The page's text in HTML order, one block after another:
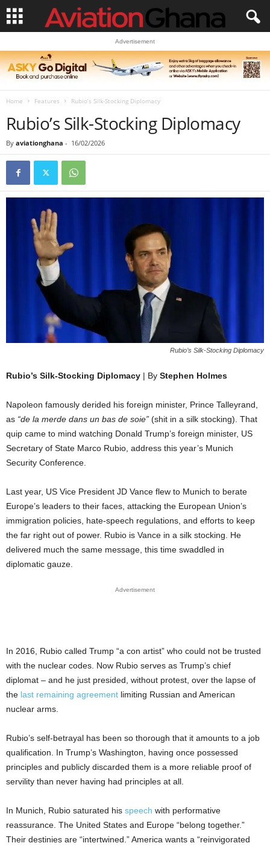
Advertisement
Home Features Rubio’s Silk-Stocking Diplomacy
Rubio’s Silk-Stocking Diplomacy
By aviationghana - 16/02/2026
Rubio’s Silk-Stocking Diplomacy
Rubio’s Silk-Stocking Diplomacy | By Stephen Holmes
Napoleon famously derided his foreign minister, Prince Talleyrand,
as “de la merde dans un bas de soie” (shit in a silk stocking). That
quip came to mind watching Donald Trump’s foreign minister, US
Secretary of State Marco Rubio, address this year’s Munich
Security Conference.
Last year, US Vice President JD Vance flew to Munich to berate
Europe’s leaders to their faces, attacking the European Union’s
immigration policies, hate-speech regulations, and efforts to keep
the far right out of power. Rubio is Vance in a silk stocking. He
delivered much the same message, this time swaddled in
diplomatic gauze.
Advertisement
In 2016, Rubio called Trump “a con artist” who could not be trusted
with the nuclear codes. Now Rubio serves as Trump’s chief
diplomat – and he just presided, without protest, over the lapse of
the last remaining agreement limiting Russian and American
nuclear arms.
Rubio’s self-betrayal has been so thorough that it amounts to a job
qualification. In Trump’s Washington, having once possessed
principles and publicly discarded them is a more reliable proof of
servility than never having had principles at all.
In Munich, Rubio saturated his speech with performative
reassurance. The United States and Europe “belong together.”
Their destinies are “intertwined.” America wants a “reinvigorated